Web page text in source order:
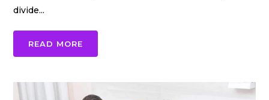
divide...
READ MORE